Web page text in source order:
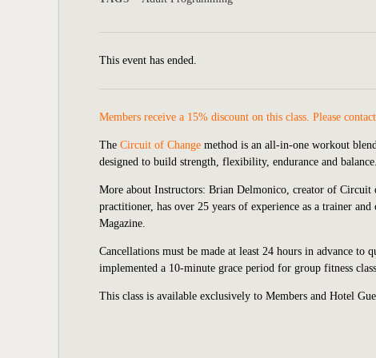
This event has ended.
Members receive a 15% discount on this class. Please contact
The Circuit of Change method is an all-in-one workout
designed to build strength, flexibility, endurance and
More about Instructors: Brian Delmonico, creator of Circuit
practitioner, has over 25 years of experience as a trainer
Magazine.
Cancellations must be made at least 24 hours in advance
implemented a 10-minute grace period for group fitness
This class is available exclusively to Members and Hotel